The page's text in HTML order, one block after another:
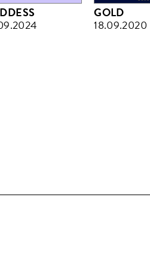
GOLD
18.09.2020